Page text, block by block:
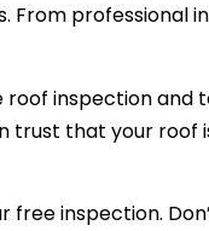
From professional
roof inspection
that your roof
inspection.